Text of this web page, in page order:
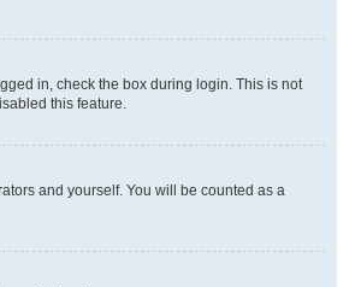
in, check the box during login. This is not
this feature.
and yourself. You will be counted as a